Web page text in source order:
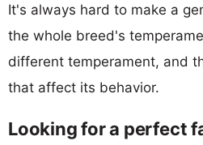
It's always hard to make a
the whole breed's
different temperament, and
that affect its behavior.
Looking for a perfect